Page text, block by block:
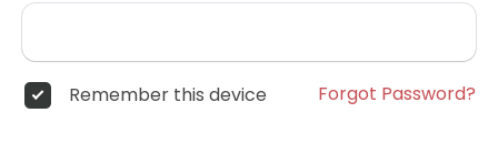
Remember this device Forgot Password?